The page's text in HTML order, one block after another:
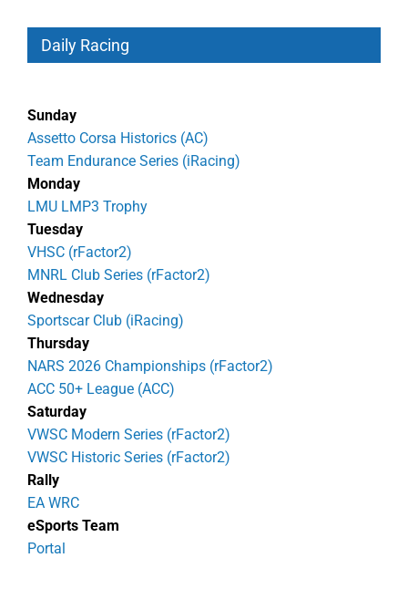
Daily Racing
Sunday
Assetto Corsa Historics (AC)
Team Endurance Series (iRacing)
Monday
LMU LMP3 Trophy
Tuesday
VHSC (rFactor2)
MNRL Club Series (rFactor2)
Wednesday
Sportscar Club (iRacing)
Thursday
NARS 2026 Championships (rFactor2)
ACC 50+ League (ACC)
Saturday
VWSC Modern Series (rFactor2)
VWSC Historic Series (rFactor2)
Rally
EA WRC
eSports Team
Portal